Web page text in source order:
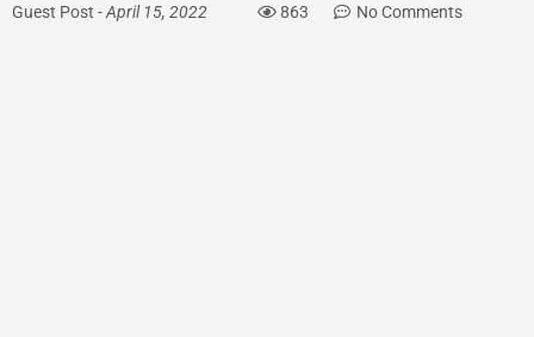
Guest Post -April 15, 2022 863 No Comments